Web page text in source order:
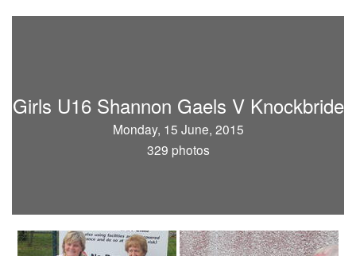
Girls U16 Shannon Gaels V Knockbride
Monday, 15 June, 2015
329 photos